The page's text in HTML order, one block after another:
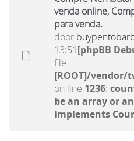
venda online,
para venda.
door
13:51[phpBB
file
[ROOT]/
on line 1236:
be an array or
implements